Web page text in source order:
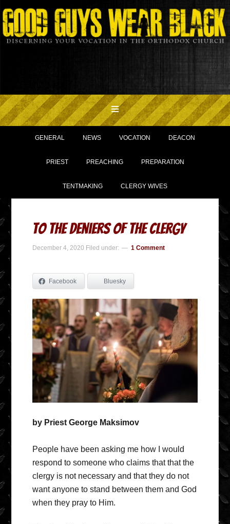
GENERAL NEWS VOCATION DEACON
PRIEST PREACHING PREPARATION
TENTMAKING CLERGY WIVES
To the Deniers of the Clergy
December 4, 2020 Filed under: 1 Comment
Facebook Bluesky
by Priest George Maksimov
People have been asking me how I would
respond to someone who claims that that the
clergy is not necessary and that they do not
want anyone to stand between them and God
when they pray to Him.